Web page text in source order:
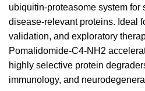
ubiquitin-proteasome system for
disease-relevant proteins. Ideal
validation, and exploratory
Pomalidomide-C4-NH2
highly selective protein
immunology, and